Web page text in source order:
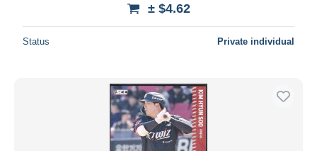
± $4.62
Status Private individual